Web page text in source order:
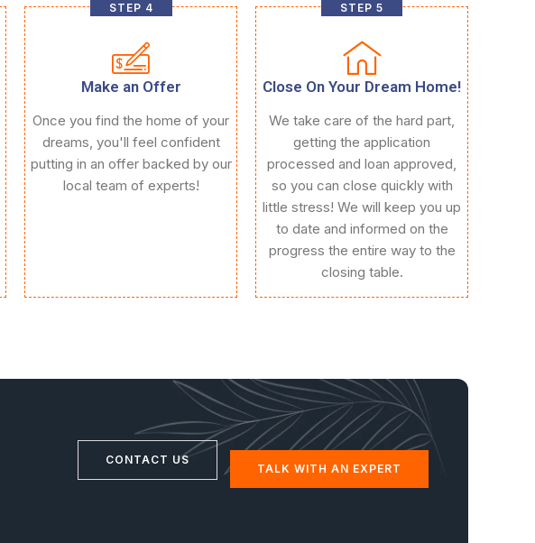
STEP 4
Make an Offer
Once you find the home of your
dreams, you'll feel confident
putting in an offer backed by our
local team of experts!
STEP 5
Close On Your Dream Home!
We take care of the hard part,
getting the application
processed and loan approved,
so you can close quickly with
little stress! We will keep you up
to date and informed on the
progress the entire way to the
closing table.
CONTACT US
TALK WITH AN EXPERT